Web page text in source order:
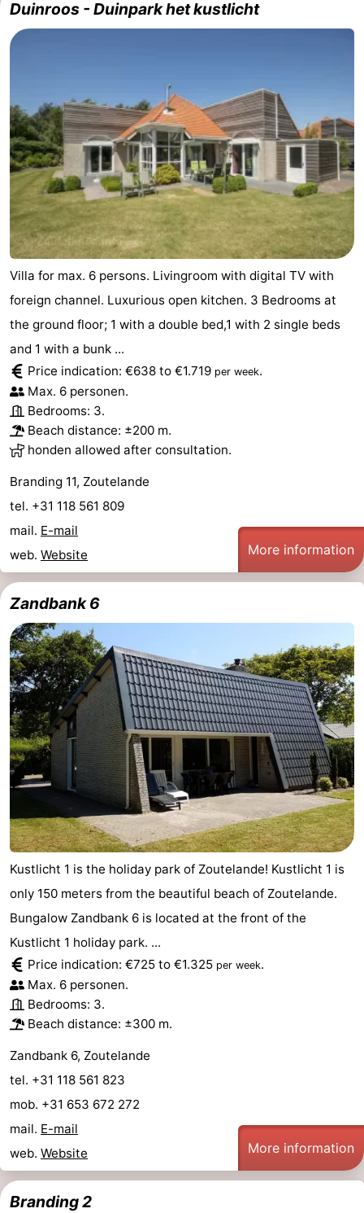
Duinroos - Duinpark het kustlicht
Villa for max. 6 persons. Livingroom with digital TV with
foreign channel. Luxurious open kitchen. 3 Bedrooms at
the ground floor; 1 with a double bed,1 with 2 single beds
and 1 with a bunk ...
Price indication: €638 to €1.719 per week.
Max. 6 personen.
Bedrooms: 3.
Beach distance: ±200 m.
honden allowed after consultation.
Branding 11, Zoutelande
tel. +31 118 561 809
mail. E-mail
web. Website More information
Zandbank 6
Kustlicht 1 is the holiday park of Zoutelande! Kustlicht 1 is
only 150 meters from the beautiful beach of Zoutelande.
Bungalow Zandbank 6 is located at the front of the
Kustlicht 1 holiday park. ...
Price indication: €725 to €1.325 per week.
Max. 6 personen.
Bedrooms: 3.
Beach distance: ±300 m.
Zandbank 6, Zoutelande
tel. +31 118 561 823
mob. +31 653 672 272
mail. E-mail
web. Website More information
Branding 2